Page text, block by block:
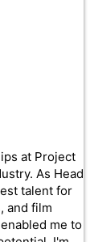
at Project
As Head
talent for
and film
me to